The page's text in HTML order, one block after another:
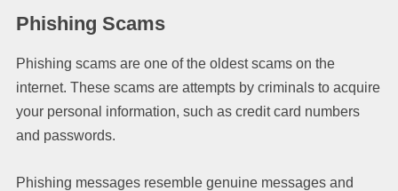
Phishing Scams
Phishing scams are one of the oldest scams on the
internet. These scams are attempts by criminals to acquire
your personal information, such as credit card numbers
and passwords.
Phishing messages resemble genuine messages and